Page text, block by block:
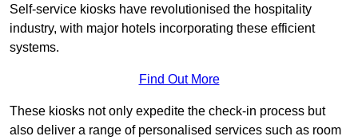
Self-service kiosks have revolutionised the hospitality
industry, with major hotels incorporating these efficient
systems.
Find Out More
These kiosks not only expedite the check-in process but
also deliver a range of personalised services such as room